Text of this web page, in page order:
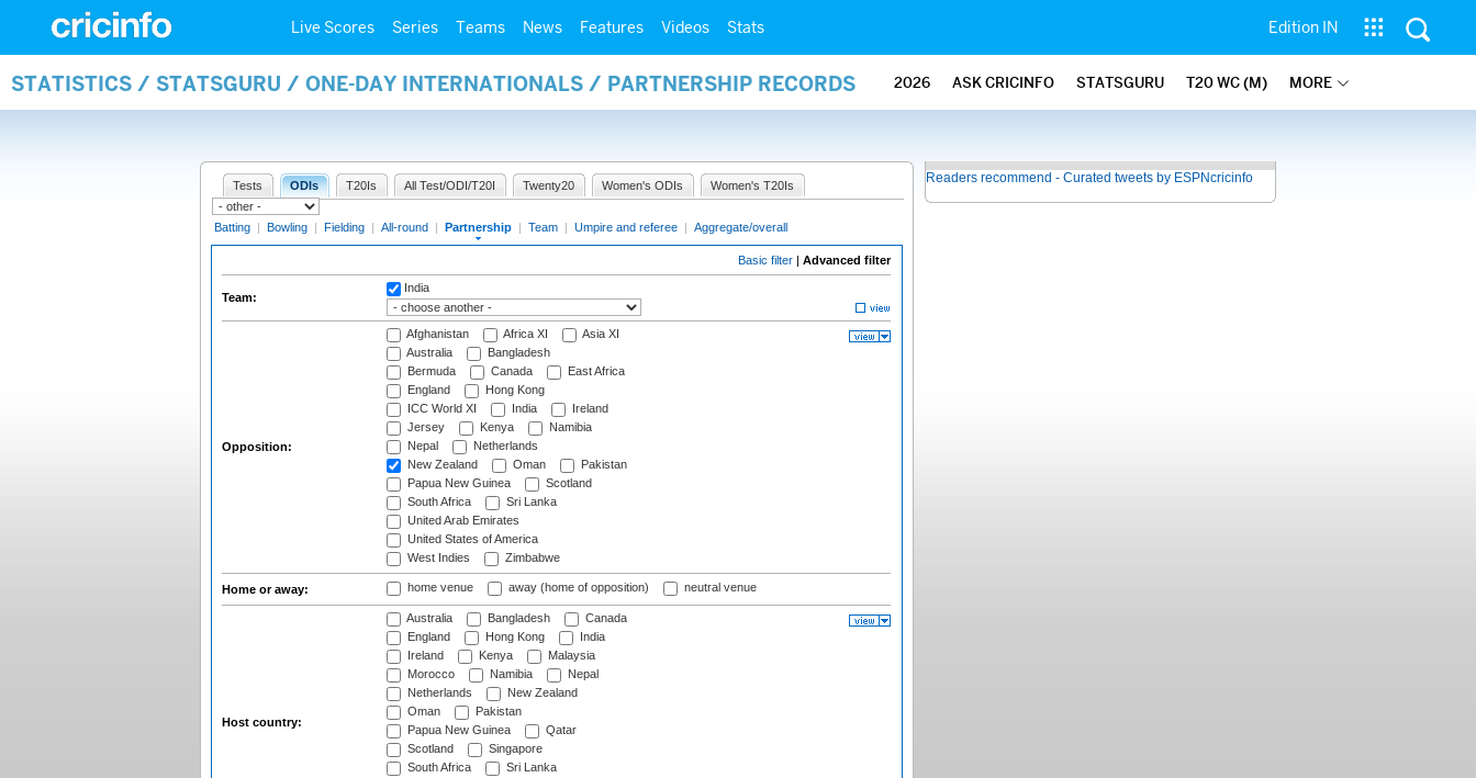
Live Scores Series Teams News Features Videos Stats Edition IN
STATISTICS / STATSGURU / ONE-DAY INTERNATIONALS / PARTNERSHIP RECORDS 2026 ASK CRICINFO STATSGURU T20 WC (M) MORE
Tests ODIs T20Is All Test/ODI/T20I Twenty20 Women's ODIs Women's T20Is
Batting | Bowling | Fielding | All-round | Partnership | Team | Umpire and referee | Aggregate/overall
Basic filter | Advanced filter
Team:
India
Opposition:
Afghanistan Africa XI
Asia XI
Australia
Bangladesh
Bermuda
Canada
East Africa
England
Hong Kong
ICC World XI
India
Ireland
Jersey
Kenya
Namibia
Nepal
Netherlands
New Zealand
Oman
Pakistan
Papua New Guinea
Scotland
South Africa
Sri Lanka
United Arab Emirates
United States of America
West Indies
Zimbabwe
Home or away: home venue away (home of opposition) neutral venue
Host country:
Australia Bangladesh
Canada
England
Hong Kong
India
Ireland
Kenya
Malaysia
Morocco
Namibia
Nepal
Netherlands
New Zealand
Oman
Pakistan
Papua New Guinea
Qatar
Scotland
Singapore
South Africa
Sri Lanka
Readers recommend - Curated tweets by ESPNcricinfo